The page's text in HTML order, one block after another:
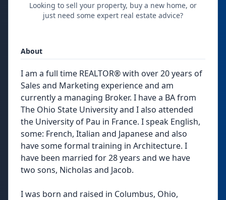
Looking to sell your property, buy a new home, or
just need some expert real estate advice?
About
I am a full time REALTOR® with over 20 years of
Sales and Marketing experience and am
currently a managing Broker. I have a BA from
The Ohio State University and I also attended
the University of Pau in France. I speak English,
some: French, Italian and Japanese and also
have some formal training in Architecture. I
have been married for 28 years and we have
two sons, Nicholas and Jacob.
I was born and raised in Columbus, Ohio,